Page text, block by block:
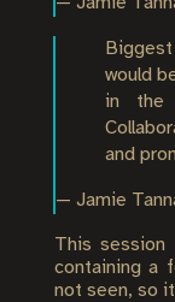
would
in the
and
— Jamie
This session
containing a
not seen, so